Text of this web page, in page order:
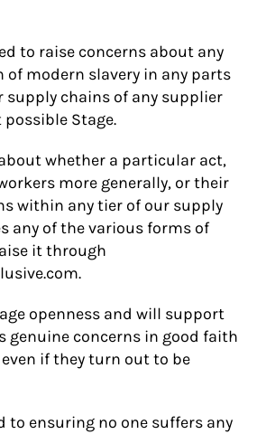
to raise concerns about any
of modern slavery in any parts
supply chains of any supplier
Stage.
whether a particular act,
more generally, or their
within any tier of our supply
any of the various forms of
it through
openness and will support
genuine concerns in good faith
if they turn out to be
to ensuring no one suffers any